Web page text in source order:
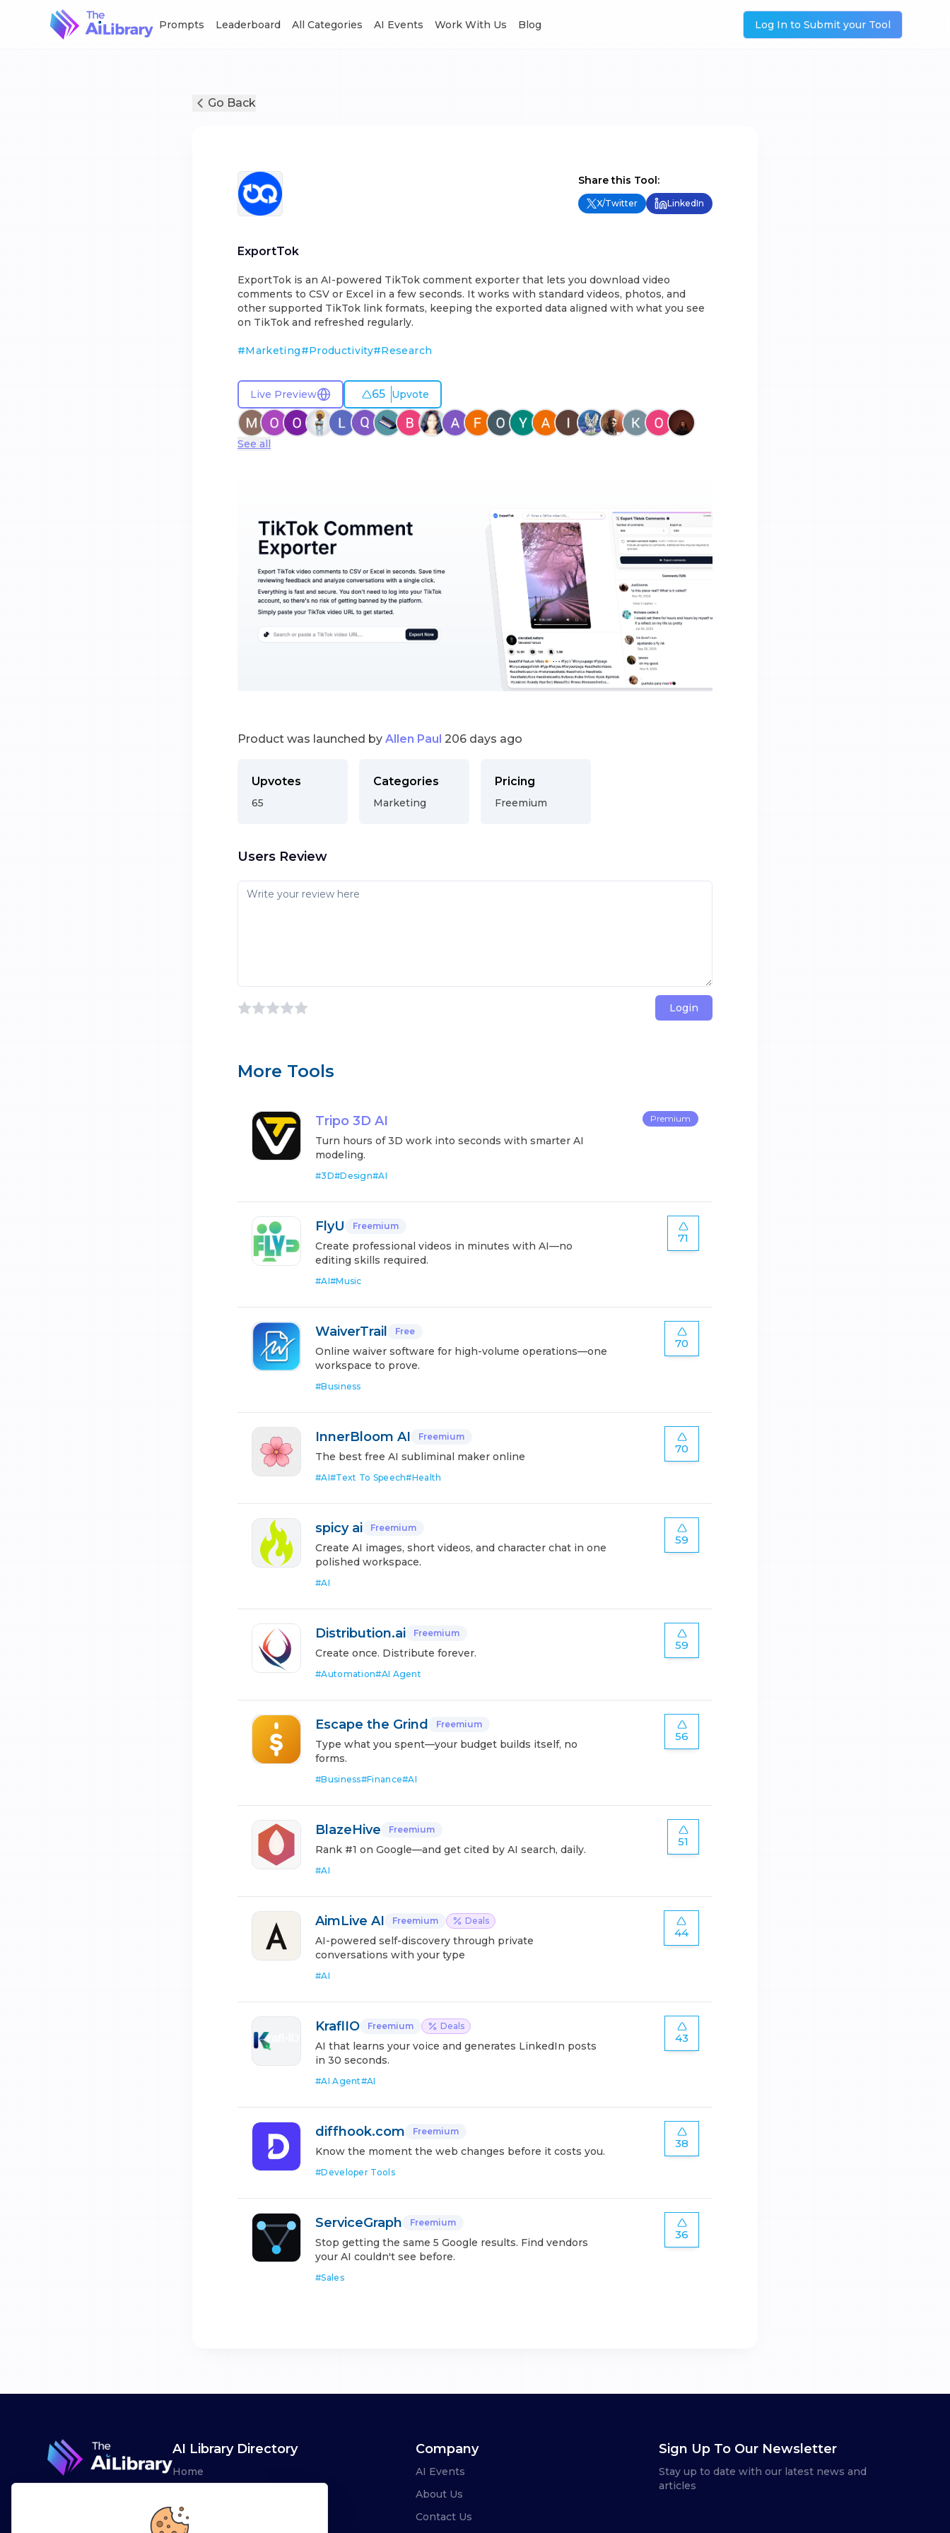
Prompts Leaderboard All Categories AI Events Work With Us Blog Log In to Submit your Tool
Go Back
Share this Tool:
X/Twitter LinkedIn
ExportTok
ExportTok is an AI-powered TikTok comment exporter that lets you download video
comments to CSV or Excel in a few seconds. It works with standard videos, photos, and
other supported TikTok link formats, keeping the exported data aligned with what you see
on TikTok and refreshed regularly.
#Marketing#Productivity#Research
Live Preview 65 Upvote
See all
Product was launched by Allen Paul 206 days ago
Upvotes
65
Categories
Marketing
Pricing
Freemium
Users Review
Login
More Tools
Tripo 3D AI
Turn hours of 3D work into seconds with smarter AI
modeling.
#3D#Design#AI
Premium
FlyU Freemium
Create professional videos in minutes with AI—no
editing skills required.
#AI#Music
71
WaiverTrail Free
Online waiver software for high-volume operations—one
workspace to prove.
#Business
70
InnerBloom AI Freemium
The best free AI subliminal maker online
#AI#Text To Speech#Health
70
spicy ai Freemium
Create AI images, short videos, and character chat in one
polished workspace.
#AI
59
Distribution.ai Freemium
Create once. Distribute forever.
#Automation#AI Agent
59
Escape the Grind Freemium
Type what you spent—your budget builds itself, no
forms.
#Business#Finance#AI
56
BlazeHive Freemium
Rank #1 on Google—and get cited by AI search, daily.
#AI
51
AimLive AI Freemium Deals
AI-powered self-discovery through private
conversations with your type
#AI
44
KraflIO Freemium Deals
AI that learns your voice and generates LinkedIn posts
in 30 seconds.
#AI Agent#AI
43
diffhook.com Freemium
Know the moment the web changes before it costs you.
#Developer Tools
38
ServiceGraph Freemium
Stop getting the same 5 Google results. Find vendors
your AI couldn't see before.
#Sales
36
AI Library Directory
Home
Advertise
Company
AI Events
About Us
Contact Us
Sign Up To Our Newsletter
Stay up to date with our latest news and
articles